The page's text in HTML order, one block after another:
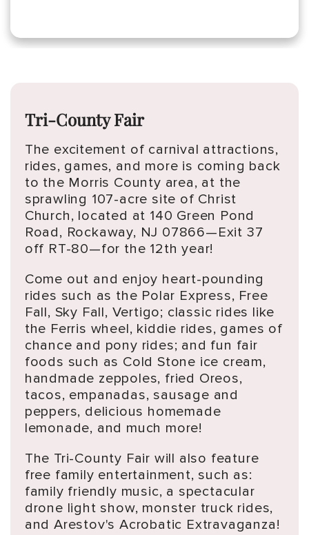
Tri-County Fair
The excitement of carnival attractions,
rides, games, and more is coming back
to the Morris County area, at the
sprawling 107-acre site of Christ
Church, located at 140 Green Pond
Road, Rockaway, NJ 07866—Exit 37
off RT-80—for the 12th year!
Come out and enjoy heart-pounding
rides such as the Polar Express, Free
Fall, Sky Fall, Vertigo; classic rides like
the Ferris wheel, kiddie rides, games of
chance and pony rides; and fun fair
foods such as Cold Stone ice cream,
handmade zeppoles, fried Oreos,
tacos, empanadas, sausage and
peppers, delicious homemade
lemonade, and much more!
The Tri-County Fair will also feature
free family entertainment, such as:
family friendly music, a spectacular
drone light show, monster truck rides,
and Arestov's Acrobatic Extravaganza!